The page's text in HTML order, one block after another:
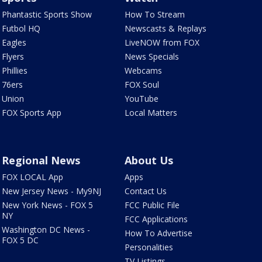
Phantastic Sports Show
Futbol HQ
Eagles
Flyers
Phillies
76ers
Union
FOX Sports App
How To Stream
Newscasts & Replays
LiveNOW from FOX
News Specials
Webcams
FOX Soul
YouTube
Local Matters
Regional News
FOX LOCAL App
New Jersey News - My9NJ
New York News - FOX 5
NY
Washington DC News -
FOX 5 DC
About Us
Apps
Contact Us
FCC Public File
FCC Applications
How To Advertise
Personalities